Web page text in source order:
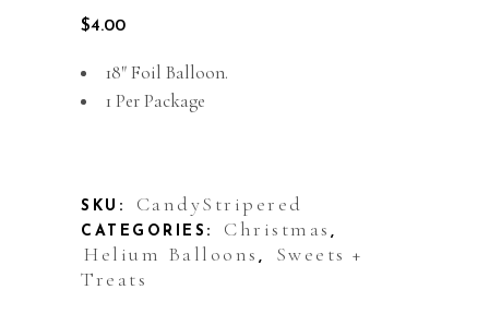
$4.00
18″ Foil Balloon.
1 Per Package
SKU: CandyStripered
CATEGORIES: Christmas ,
Helium Balloons ,
Sweets +
Treats